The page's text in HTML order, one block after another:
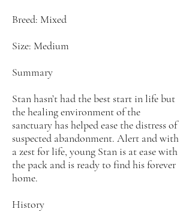
Breed: Mixed
Size: Medium
Summary
Stan hasn’t had the best start in life but
the healing environment of the
sanctuary has helped ease the distress of
suspected abandonment. Alert and with
a zest for life, young Stan is at ease with
the pack and is ready to find his forever
home.
History